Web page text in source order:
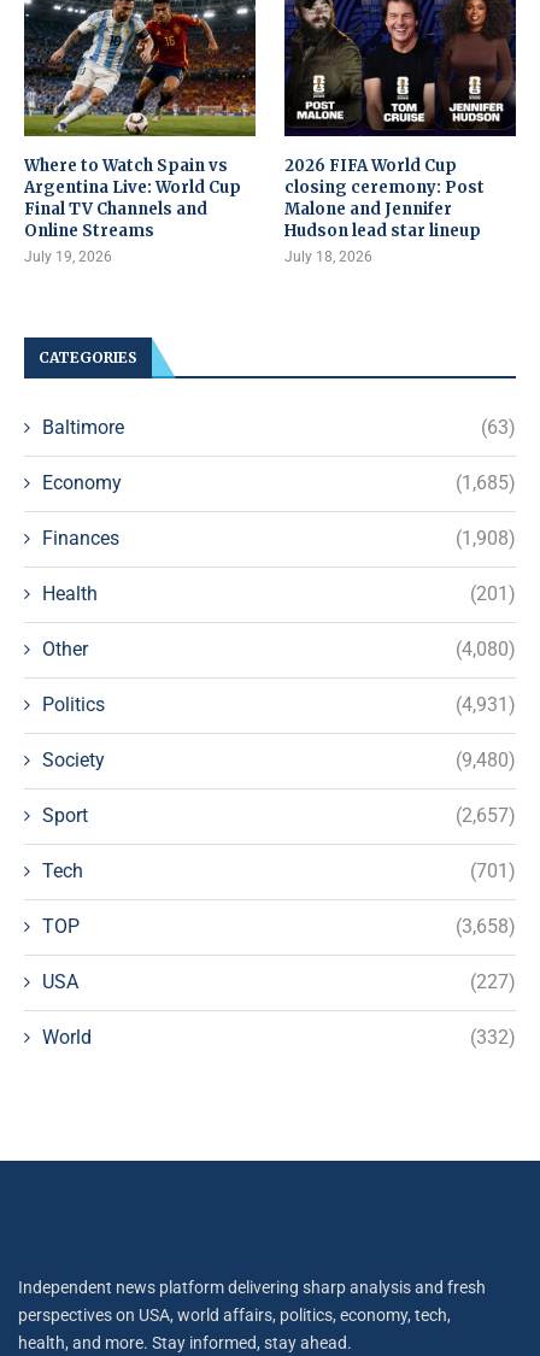
Where to Watch Spain vs
Argentina Live: World Cup
Final TV Channels and
Online Streams
July 19, 2026
2026 FIFA World Cup
closing ceremony: Post
Malone and Jennifer
Hudson lead star lineup
July 18, 2026
CATEGORIES
Baltimore (63)
Economy (1,685)
Finances (1,908)
Health (201)
Other (4,080)
Politics (4,931)
Society (9,480)
Sport (2,657)
Tech (701)
TOP (3,658)
USA (227)
World (332)
Independent news platform delivering sharp analysis and fresh
perspectives on USA, world affairs, politics, economy, tech,
health, and more. Stay informed, stay ahead.